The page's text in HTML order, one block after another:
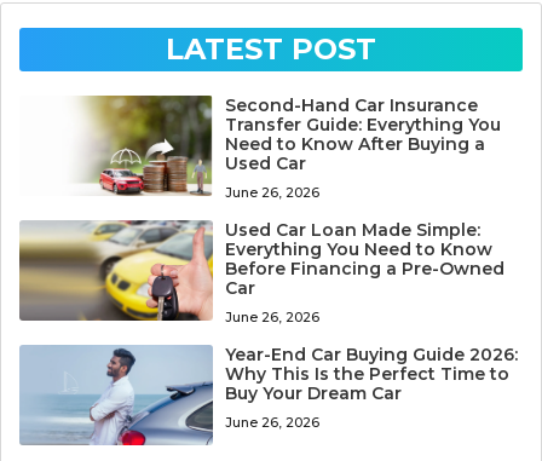
LATEST POST
Second-Hand Car Insurance
Transfer Guide: Everything You
Need to Know After Buying a
Used Car
June 26, 2026
Used Car Loan Made Simple:
Everything You Need to Know
Before Financing a Pre-Owned
Car
June 26, 2026
Year-End Car Buying Guide 2026:
Why This Is the Perfect Time to
Buy Your Dream Car
June 26, 2026